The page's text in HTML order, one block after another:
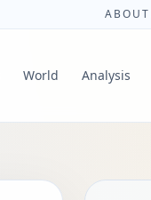
ABOUT
World Analysis